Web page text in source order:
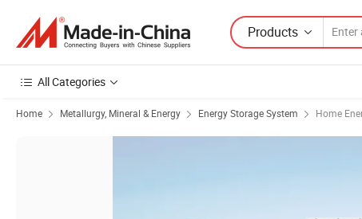
Products
All Categories
Home Metallurgy, Mineral & Energy Energy Storage System Home